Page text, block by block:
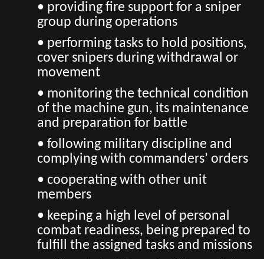
• providing fire support for a sniper
group during operations
• performing tasks to hold positions,
cover snipers during withdrawal or
movement
• monitoring the technical condition
of the machine gun, its maintenance
and preparation for battle
• following military discipline and
complying with commanders’ orders
• cooperating with other unit
members
• keeping a high level of personal
combat readiness, being prepared to
fulfill the assigned tasks and missions